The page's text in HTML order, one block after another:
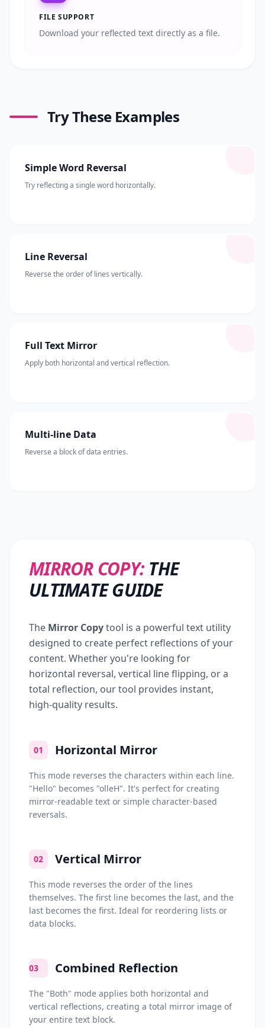
FILE SUPPORT
Download your reflected text directly as a file.
Try These Examples
Simple Word Reversal
Try reflecting a single word horizontally.
Line Reversal
Reverse the order of lines vertically.
Full Text Mirror
Apply both horizontal and vertical reflection.
Multi-line Data
Reverse a block of data entries.
MIRROR COPY:THE
ULTIMATE GUIDE
The Mirror Copytool is a powerful text utility
designed to create perfect reflections of your
content. Whether you're looking for
horizontal reversal, vertical line flipping, or a
total reflection, our tool provides instant,
high-quality results.
01 Horizontal Mirror
This mode reverses the characters within each line.
"Hello" becomes "olleH". It's perfect for creating
mirror-readable text or simple character-based
reversals.
02 Vertical Mirror
This mode reverses the order of the lines
themselves. The first line becomes the last, and the
last becomes the first. Ideal for reordering lists or
data blocks.
03 Combined Reflection
The "Both" mode applies both horizontal and
vertical reflections, creating a total mirror image of
your entire text block.